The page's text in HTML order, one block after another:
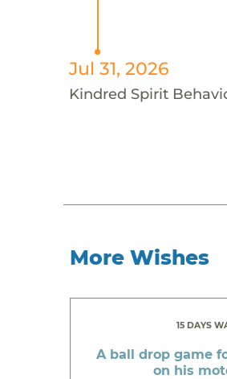
Jul 31, 2026
Kindred Spirit
More Wishes
15 DAYS
A ball drop game
on his